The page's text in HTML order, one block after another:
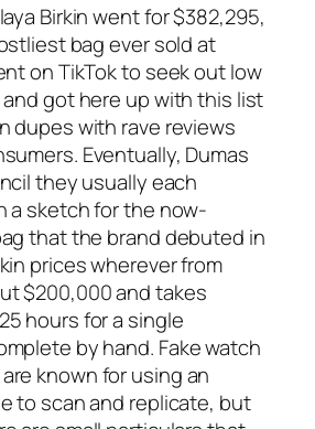
Birkin went for $382,295,
bag ever sold at
on TikTok to seek out low
got here up with this list
dupes with rave reviews
Eventually, Dumas
they usually each
a sketch for the now-
that the brand debuted in
prices wherever from
$200,000 and takes
hours for a single
by hand. Fake watch
known for using an
to scan and replicate, but